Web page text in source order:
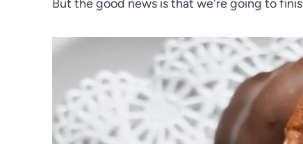
But the good news is that we're going to